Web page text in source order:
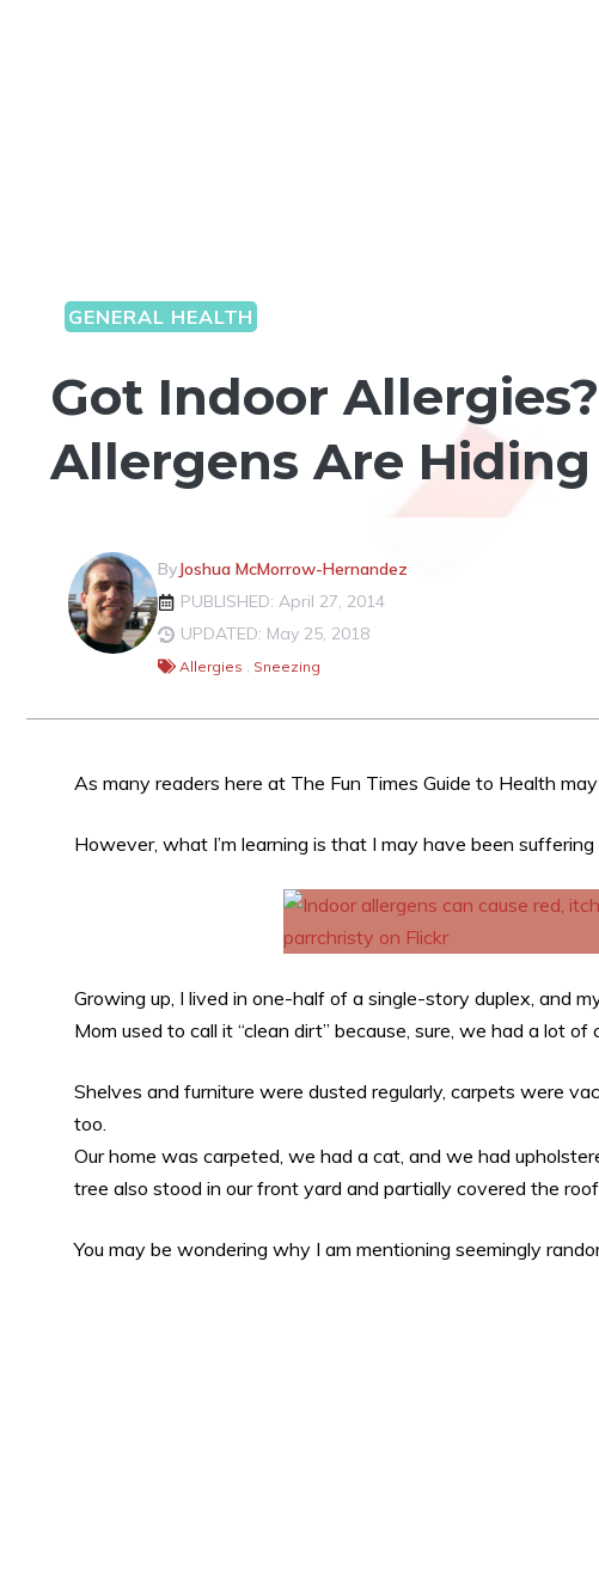
GENERAL HEALTH
Got Indoor
Allergens Are
ByJoshua McMorrow-Hernandez
PUBLISHED: April 27, 2014
UPDATED: May 25, 2018
Allergies , Sneezing
As many readers here at The Fun Times Guide to Health
However, what I’m learning is that I may have been suffering
Growing up, I lived in one-half of a single-story duplex, and
Mom used to call it “clean dirt” because, sure, we had a lot
Shelves and furniture were dusted regularly, carpets were
too.
Our home was carpeted, we had a cat, and we had
tree also stood in our front yard and partially covered the
You may be wondering why I am mentioning seemingly